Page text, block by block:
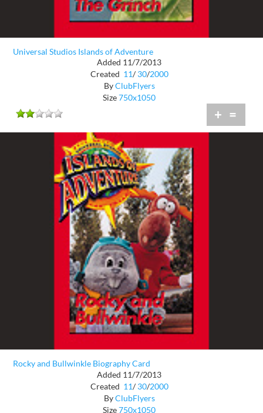
Universal Studios Islands of Adventure
Added 11/7/2013
Created 11/ 30/2000
ByClubFlyers
Size750x1050
+ =
Rocky and Bullwinkle Biography Card
Added 11/7/2013
Created 11/ 30/2000
ByClubFlyers
Size750x1050